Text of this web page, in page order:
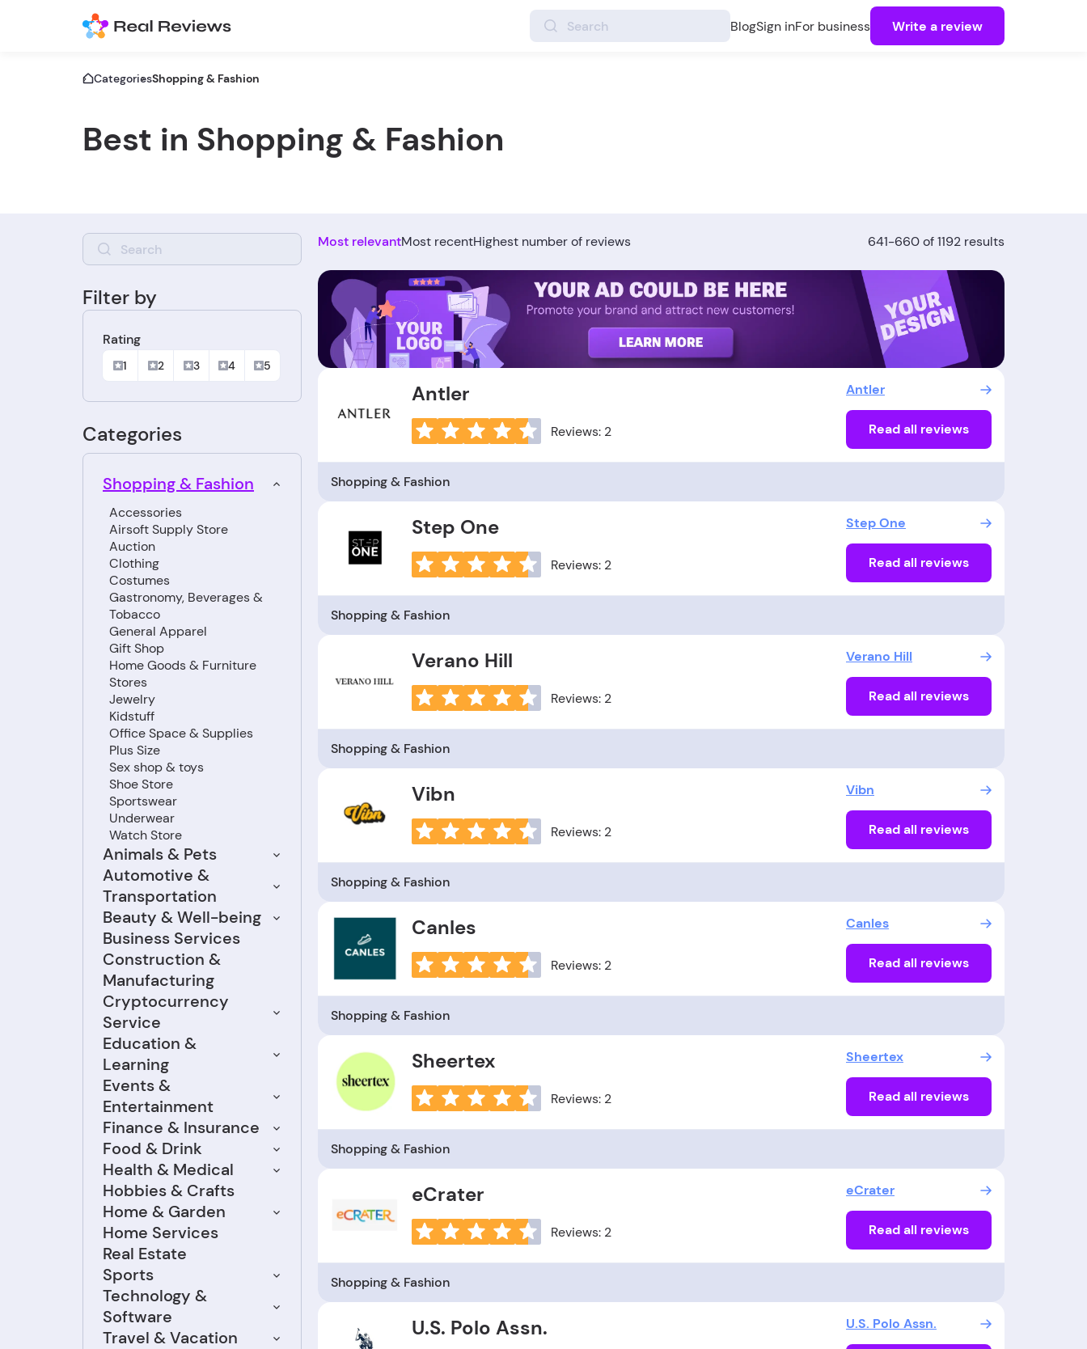
BlogSign inFor business Write a review
CategoriesShopping & Fashion
Best in Shopping & Fashion
Filter by
Rating
1 2 3 4 5
Categories
Animals & Pets
Automotive &
Transportation
Beauty & Well-being
Business Services
Construction &
Manufacturing
Cryptocurrency
Service
Education &
Learning
Events &
Entertainment
Finance & Insurance
Food & Drink
Health & Medical
Hobbies & Crafts
Home & Garden
Home Services
Real Estate
Shopping & Fashion
Accessories
Airsoft Supply Store
Auction
Clothing
Costumes
Gastronomy, Beverages &
Tobacco
General Apparel
Gift Shop
Home Goods & Furniture
Stores
Jewelry
Kidstuff
Office Space & Supplies
Plus Size
Sex shop & toys
Shoe Store
Sportswear
Underwear
Watch Store
Sports
Technology &
Software
Travel & Vacation
Most relevantMost recentHighest number of reviews 641-660 of 1192 results
Antler
Reviews: 2
Antler
Read all reviews
Shopping & Fashion
Step One
Reviews: 2
Step One
Read all reviews
Shopping & Fashion
Verano Hill
Reviews: 2
Verano Hill
Read all reviews
Shopping & Fashion
Vibn
Reviews: 2
Vibn
Read all reviews
Shopping & Fashion
Canles
Reviews: 2
Canles
Read all reviews
Shopping & Fashion
Sheertex
Reviews: 2
Sheertex
Read all reviews
Shopping & Fashion
eCrater
Reviews: 2
eCrater
Read all reviews
Shopping & Fashion
U.S. Polo Assn. U.S. Polo Assn.